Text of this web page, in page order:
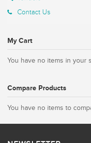
Contact Us
My Cart
You have no items in your
Compare Products
You have no items to